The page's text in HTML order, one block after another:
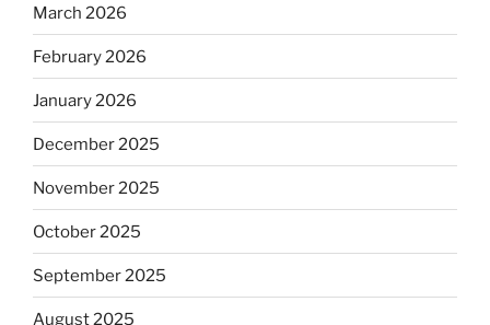
March 2026
February 2026
January 2026
December 2025
November 2025
October 2025
September 2025
August 2025